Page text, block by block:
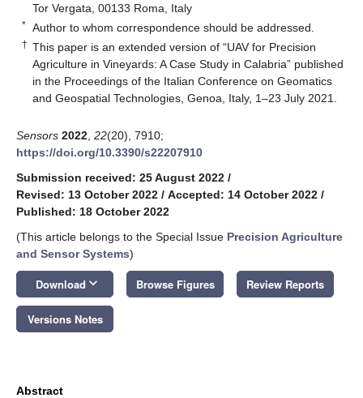
Tor Vergata, 00133 Roma, Italy
* Author to whom correspondence should be addressed.
† This paper is an extended version of “UAV for Precision
Agriculture in Vineyards: A Case Study in Calabria” published
in the Proceedings of the Italian Conference on Geomatics
and Geospatial Technologies, Genoa, Italy, 1–23 July 2021.
Sensors 2022 22(20), 7910;
https://doi.org/10.3390/s22207910
Submission received: 25 August 2022 /
Revised: 13 October 2022 / Accepted: 14 October 2022 /
Published: 18 October 2022
(This article belongs to the Special Issue Precision Agriculture
and Sensor Systems)
Download keyboard_arrow_down Browse Figures Review Reports
Versions Notes
Abstract